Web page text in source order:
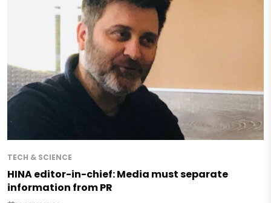
TECH & SCIENCE
HINA editor-in-chief: Media must separate
information from PR